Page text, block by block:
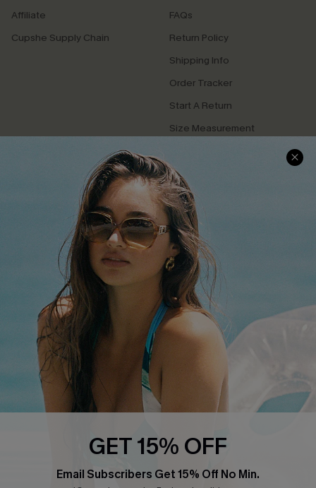
Affiliate
Cupshe Supply Chain
FAQs
Return Policy
Shipping Info
Order Tracker
Start A Return
Size Measurement
Cupshe E-Gift Card
Swim Fit Solution
Ambassador Program
Become a Member
4.4
DOWNLOAD CUPSHE APP
GET 15% OFF
Email Subscribers Get 15% Off No Min.